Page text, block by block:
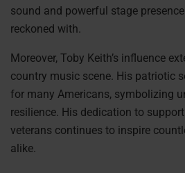
sound and powerful stage
reckoned with.
Moreover, Toby Keith’s influence
country music scene. His patriotic
for many Americans, symbolizing
resilience. His dedication to
veterans continues to inspire
alike.